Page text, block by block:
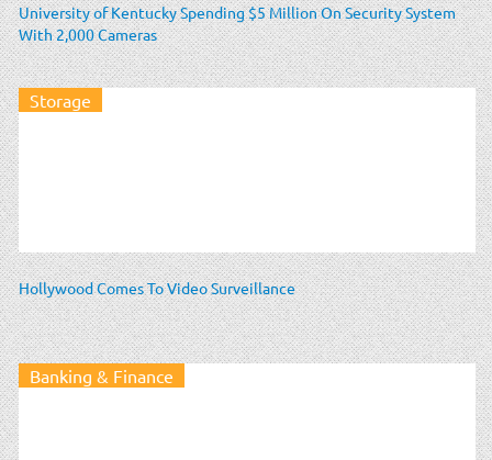
University of Kentucky Spending $5 Million On Security System
With 2,000 Cameras
Storage
Hollywood Comes To Video Surveillance
Banking & Finance